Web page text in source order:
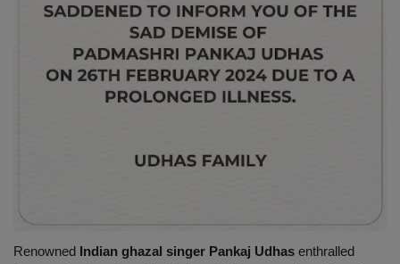
Renowned Indian ghazal singer Pankaj Udhas enthralled